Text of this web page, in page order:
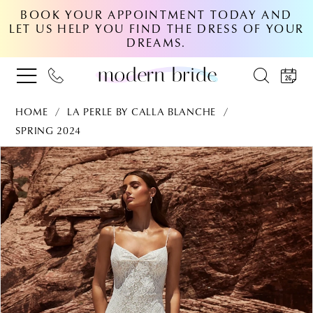
BOOK YOUR APPOINTMENT TODAY AND
LET US HELP YOU FIND THE DRESS OF YOUR
DREAMS.
HOME
LA PERLE BY CALLA BLANCHE
SPRING 2024
Products
Views
Carousel
Skip
to
end
PAUSE AUTOPLAY
PREVIOUS SLIDE
NEXT SLIDE
0
1
2
3